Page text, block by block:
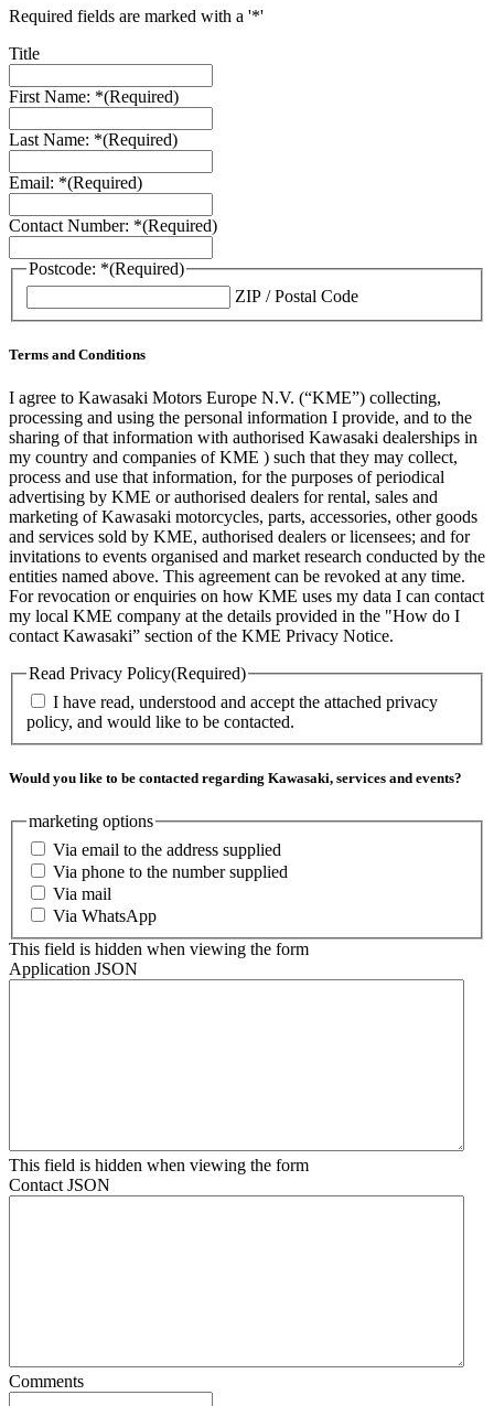
Required fields are marked with a '*'
Title
First Name: *(Required)
Last Name: *(Required)
Email: *(Required)
Contact Number: *(Required)
Postcode: *(Required)
ZIP / Postal Code
Terms and Conditions
I agree to Kawasaki Motors Europe N.V. (“KME”) collecting,
processing and using the personal information I provide, and to the
sharing of that information with authorised Kawasaki dealerships in
my country and companies of KME ) such that they may collect,
process and use that information, for the purposes of periodical
advertising by KME or authorised dealers for rental, sales and
marketing of Kawasaki motorcycles, parts, accessories, other goods
and services sold by KME, authorised dealers or licensees; and for
invitations to events organised and market research conducted by the
entities named above. This agreement can be revoked at any time.
For revocation or enquiries on how KME uses my data I can contact
my local KME company at the details provided in the "How do I
contact Kawasaki” section of the KME Privacy Notice.
Read Privacy Policy(Required)
I have read, understood and accept the attached privacy
policy, and would like to be contacted.
Would you like to be contacted regarding Kawasaki, services and events?
marketing options
Via email to the address supplied
Via phone to the number supplied
Via mail
Via WhatsApp
This field is hidden when viewing the form
Application JSON
This field is hidden when viewing the form
Contact JSON
Comments